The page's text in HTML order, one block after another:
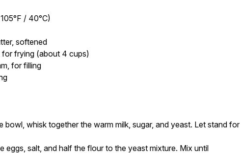
/ 40°C)
softened
for frying (about 4 cups)
for filling
bowl, whisk together the warm milk, sugar, and yeast. Let stand for
eggs, salt, and half the flour to the yeast mixture. Mix until